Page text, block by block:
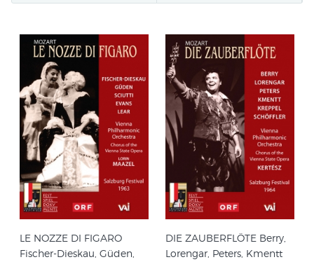
LE NOZZE DI FIGARO
Fischer-Dieskau, Güden,
DIE ZAUBERFLÖTE Berry,
Lorengar, Peters, Kmentt